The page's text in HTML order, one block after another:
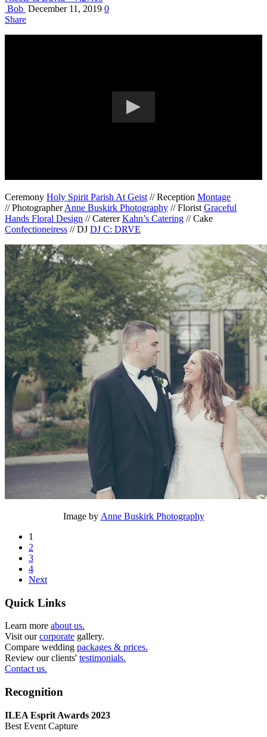
Bob December 11, 2019 0
Share
Ceremony Holy Spirit Parish At Geist // Reception Montage
// PhotographerAnne Buskirk Photography // Florist Graceful
Hands Floral Design // CatererKahn’s Catering // Cake
Confectioneiress // DJ DJ C: DRVE
Image by Anne Buskirk Photography
1
2
3
4
Next
Quick Links
Learn more about us.
Visit ourcorporate gallery.
Compare wedding packages & prices.
Review our clients' testimonials.
Contact us.
Recognition
ILEA Esprit Awards 2023
Best Event Capture